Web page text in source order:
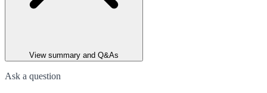
View summary and Q&As
Ask a question